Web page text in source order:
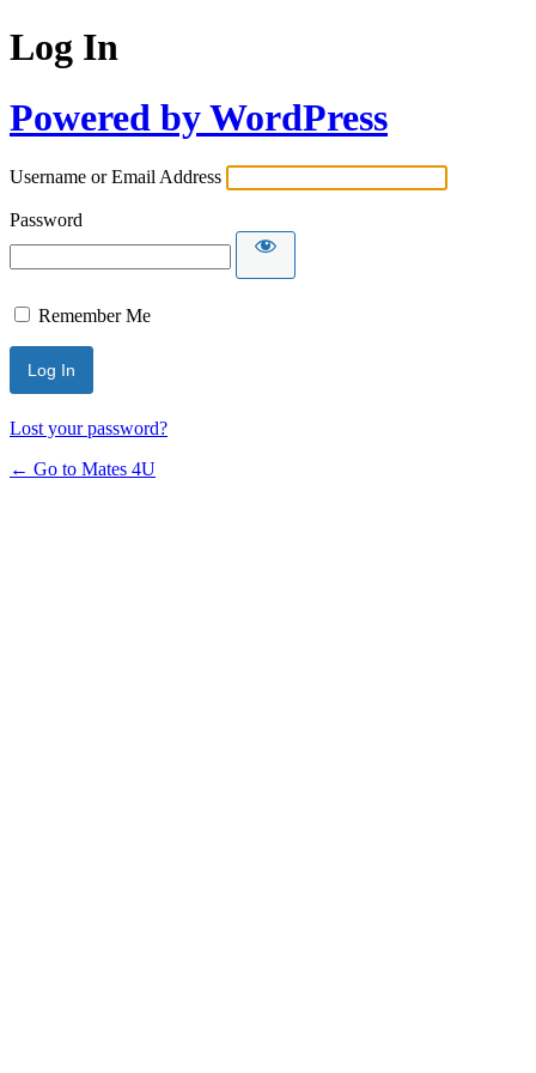
Log In
Powered by WordPress
Username or Email Address
Password
Remember Me
Lost your password?
← Go to Mates 4U